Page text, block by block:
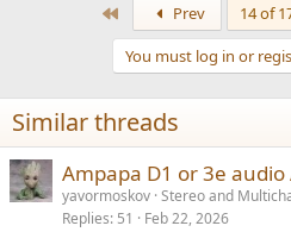
Prev 14 of
You must log in or
Similar threads
Ampapa D1 or 3e audio
yavormoskov Stereo and
Replies 51 Feb 22, 2026